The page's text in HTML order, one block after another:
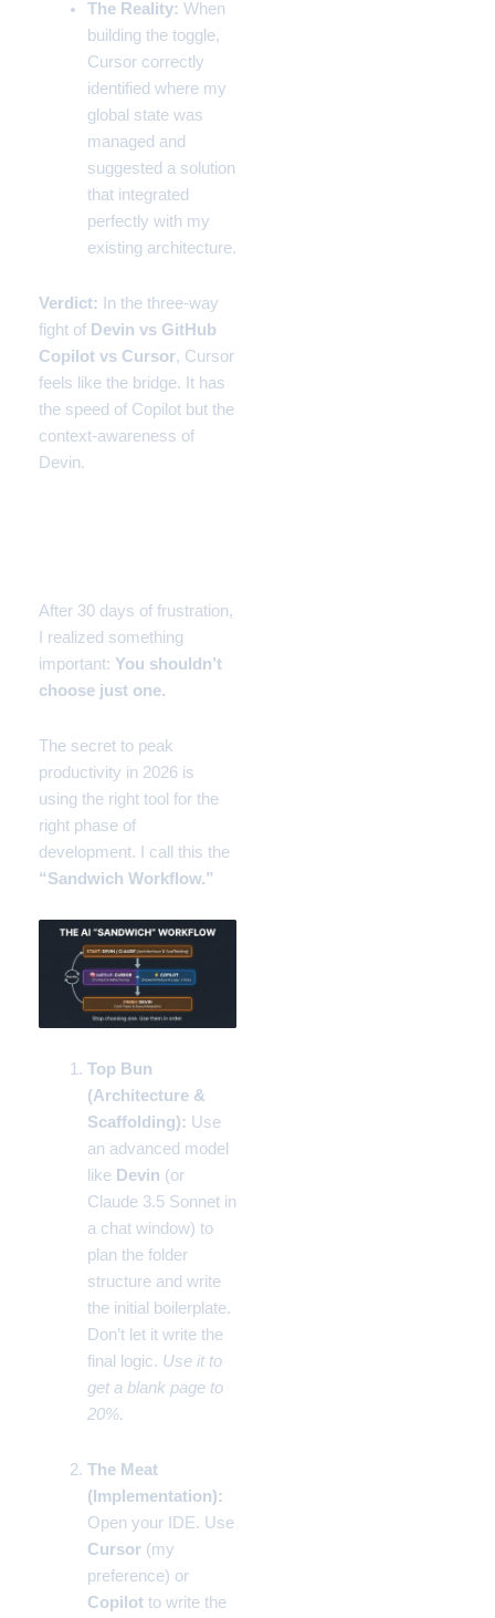
The Reality: When
building the toggle,
Cursor correctly
identified where my
global state was
managed and
suggested a solution
that integrated
perfectly with my
existing architecture.
Verdict: In the three-way
fight of Devin vs GitHub
Copilot vs Cursor, Cursor
feels like the bridge. It has
the speed of Copilot but the
context-awareness of
Devin.
After 30 days of frustration,
I realized something
important: You shouldn’t
choose just one.
The secret to peak
productivity in 2026 is
using the right tool for the
right phase of
development. I call this the
“Sandwich Workflow.”
Top Bun
(Architecture &
Scaffolding): Use
an advanced model
like Devin (or
Claude 3.5 Sonnet in
a chat window) to
plan the folder
structure and write
the initial boilerplate.
Don’t let it write the
final logic. Use it to
get a blank page to
20%.
The Meat
(Implementation):
Open your IDE. Use
Cursor(my
preference) or
Copilotto write the